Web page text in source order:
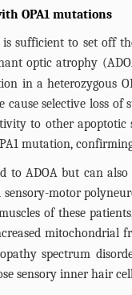
OPA1 mutations
sufficient to set off
optic atrophy
in a heterozygous
cause selective loss
to other
mutation,
to ADOA but can
sensory-motor
of these
mitochondrial
spectrum
sensory inner hair